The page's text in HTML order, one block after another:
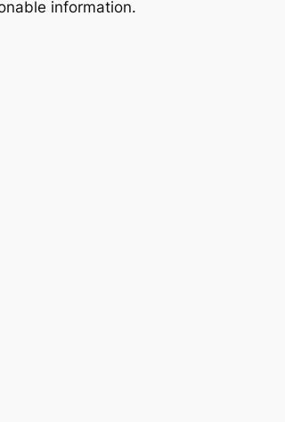
information.